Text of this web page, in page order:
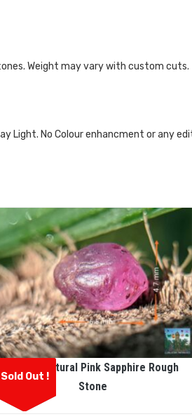
Weight may vary with custom cuts.
Light. No Colour enhancment or
Sold Out !
Ceylon Natural Pink Sapphire Rough
Stone